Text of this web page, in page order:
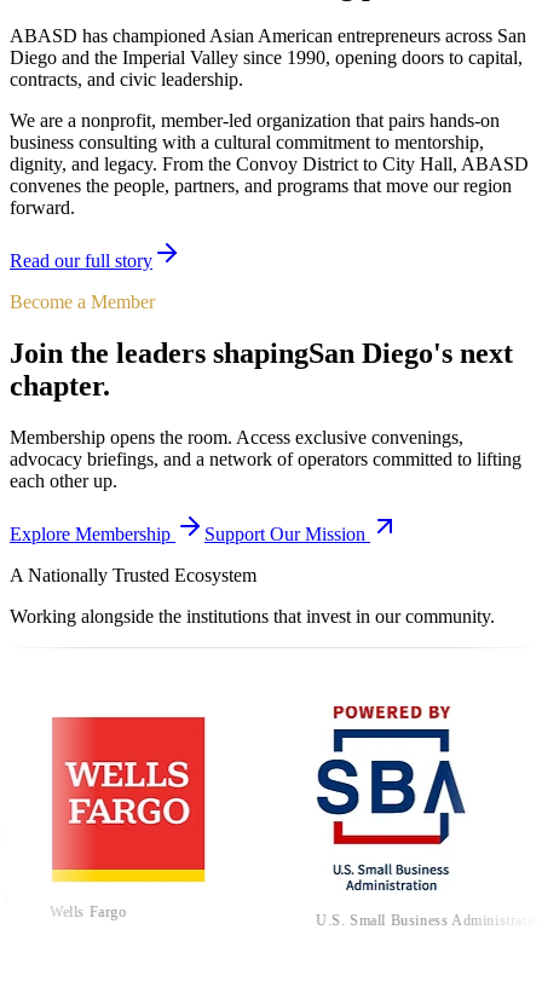
ABASD has championed Asian American entrepreneurs across San
Diego and the Imperial Valley since 1990, opening doors to capital,
contracts, and civic leadership.
We are a nonprofit, member-led organization that pairs hands-on
business consulting with a cultural commitment to mentorship,
dignity, and legacy. From the Convoy District to City Hall, ABASD
convenes the people, partners, and programs that move our region
forward.
Read our full story
Become a Member
Join the leaders shapingSan Diego's next
chapter.
Membership opens the room. Access exclusive convenings,
advocacy briefings, and a network of operators committed to lifting
each other up.
Explore Membership
Support Our Mission
A Nationally Trusted Ecosystem
Working alongside the institutions that invest in our community.
Fargo U.S. Small Business Administration